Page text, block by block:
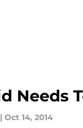
Needs
| Oct 14, 2014